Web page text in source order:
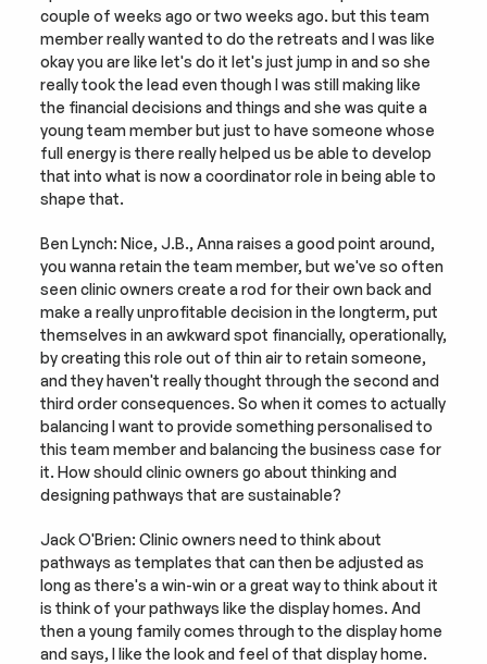
couple of weeks ago or two weeks ago. but this team
member really wanted to do the retreats and I was like
okay you are like let's do it let's just jump in and so she
really took the lead even though I was still making like
the financial decisions and things and she was quite a
young team member but just to have someone whose
full energy is there really helped us be able to develop
that into what is now a coordinator role in being able to
shape that.
Ben Lynch: Nice, J.B., Anna raises a good point around,
you wanna retain the team member, but we've so often
seen clinic owners create a rod for their own back and
make a really unprofitable decision in the longterm, put
themselves in an awkward spot financially, operationally,
by creating this role out of thin air to retain someone,
and they haven't really thought through the second and
third order consequences. So when it comes to actually
balancing I want to provide something personalised to
this team member and balancing the business case for
it. How should clinic owners go about thinking and
designing pathways that are sustainable?
Jack O'Brien: Clinic owners need to think about
pathways as templates that can then be adjusted as
long as there's a win-win or a great way to think about it
is think of your pathways like the display homes. And
then a young family comes through to the display home
and says, I like the look and feel of that display home.